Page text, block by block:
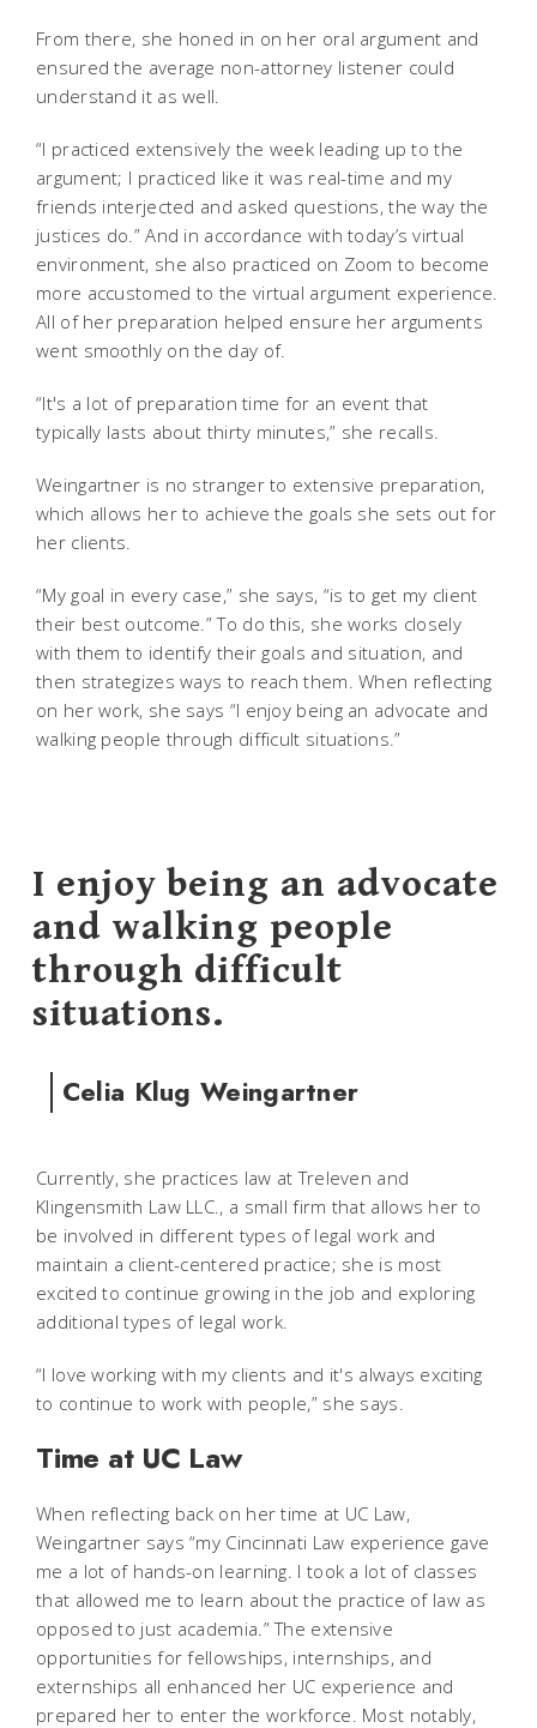
From there, she honed in on her oral argument and
ensured the average non-attorney listener could
understand it as well.
“I practiced extensively the week leading up to the
argument; I practiced like it was real-time and my
friends interjected and asked questions, the way the
justices do.” And in accordance with today’s virtual
environment, she also practiced on Zoom to become
more accustomed to the virtual argument experience.
All of her preparation helped ensure her arguments
went smoothly on the day of.
“It's a lot of preparation time for an event that
typically lasts about thirty minutes,” she recalls.
Weingartner is no stranger to extensive preparation,
which allows her to achieve the goals she sets out for
her clients.
“My goal in every case,” she says, “is to get my client
their best outcome.” To do this, she works closely
with them to identify their goals and situation, and
then strategizes ways to reach them. When reflecting
on her work, she says “I enjoy being an advocate and
walking people through difficult situations.”
I enjoy being an advocate
and walking people
through difficult
situations.
Celia Klug Weingartner
Currently, she practices law at Treleven and
Klingensmith Law LLC., a small firm that allows her to
be involved in different types of legal work and
maintain a client-centered practice; she is most
excited to continue growing in the job and exploring
additional types of legal work.
“I love working with my clients and it's always exciting
to continue to work with people,” she says.
Time at UC Law
When reflecting back on her time at UC Law,
Weingartner says “my Cincinnati Law experience gave
me a lot of hands-on learning. I took a lot of classes
that allowed me to learn about the practice of law as
opposed to just academia.” The extensive
opportunities for fellowships, internships, and
externships all enhanced her UC experience and
prepared her to enter the workforce. Most notably,